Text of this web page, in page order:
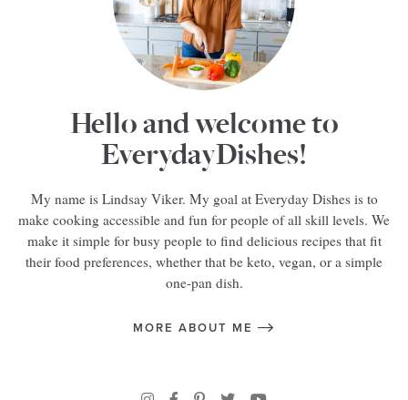
Hello and welcome to
EverydayDishes!
My name is Lindsay Viker. My goal at Everyday Dishes is to
make cooking accessible and fun for people of all skill levels. We
make it simple for busy people to find delicious recipes that fit
their food preferences, whether that be keto, vegan, or a simple
one-pan dish.
MORE ABOUT ME